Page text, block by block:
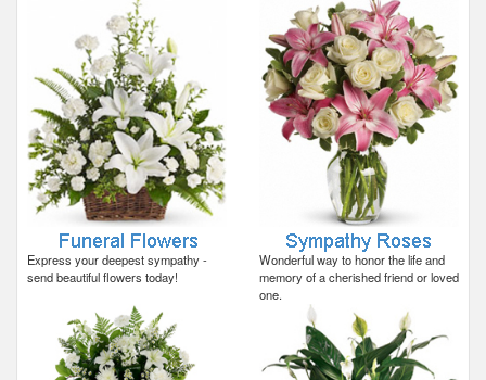
Express your deepest sympathy -
send beautiful flowers today!
Wonderful way to honor the life and
memory of a cherished friend or loved
one.